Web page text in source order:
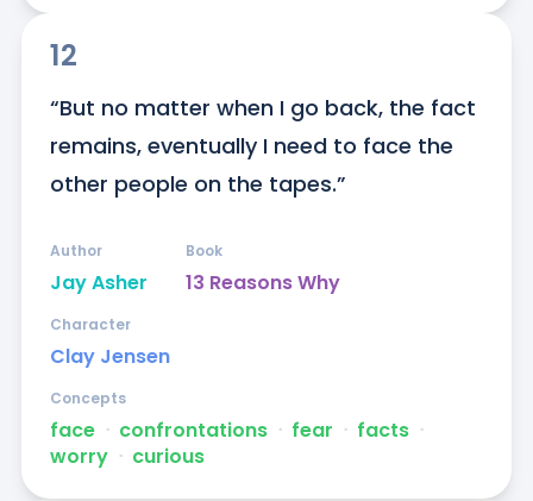
12
“But no matter when I go back, the fact
remains, eventually I need to face the
other people on the tapes.”
Jay Asher
Author
13 Reasons Why
Book
Clay Jensen
Character
face ᐧ confrontations ᐧ fear ᐧ facts ᐧ
worry ᐧ curious
Concepts